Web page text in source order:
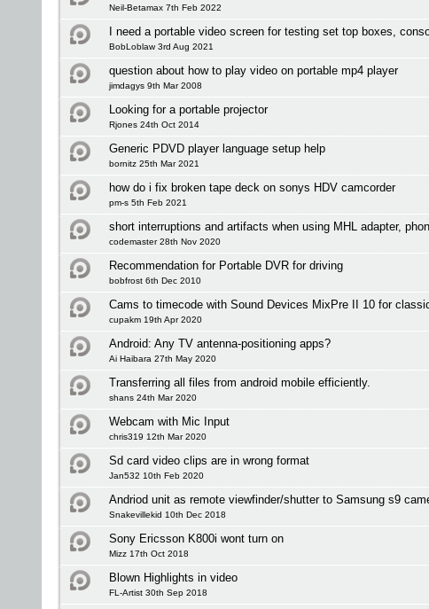
Neil-Betamax 7th Feb 2022
I need a portable video screen for testing set top boxes,
BobLoblaw 3rd Aug 2021
question about how to play video on portable mp4 player
jimdagys 9th Mar 2008
Looking for a portable projector
Rjones 24th Oct 2014
Generic PDVD player language setup help
bornitz 25th Mar 2021
how do i fix broken tape deck on sonys HDV camcorder
pm-s 5th Feb 2021
short interruptions and artifacts when using MHL adapter,
codemaster 28th Nov 2020
Recommendation for Portable DVR for driving
bobfrost 6th Dec 2010
Cams to timecode with Sound Devices MixPre II 10 for
cupakm 19th Apr 2020
Android: Any TV antenna-positioning apps?
Ai Haibara 27th May 2020
Transferring all files from android mobile efficiently.
shans 24th Mar 2020
Webcam with Mic Input
chris319 12th Mar 2020
Sd card video clips are in wrong format
Jan532 10th Feb 2020
Andriod unit as remote viewfinder/shutter to Samsung s9
Snakevillekid 10th Dec 2018
Sony Ericsson K800i wont turn on
Mizz 17th Oct 2018
Blown Highlights in video
FL-Artist 30th Sep 2018